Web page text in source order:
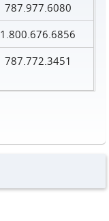
787.977.6080
1.800.676.6856
787.772.3451